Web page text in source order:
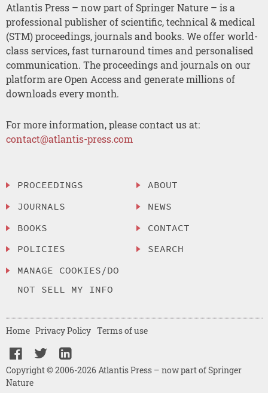
Atlantis Press – now part of Springer Nature – is a
professional publisher of scientific, technical & medical
(STM) proceedings, journals and books. We offer world-
class services, fast turnaround times and personalised
communication. The proceedings and journals on our
platform are Open Access and generate millions of
downloads every month.
For more information, please contact us at:
contact@atlantis-press.com
PROCEEDINGS
JOURNALS
BOOKS
POLICIES
MANAGE COOKIES/DO
NOT SELL MY INFO
ABOUT
NEWS
CONTACT
SEARCH
Copyright © 2006-2026 Atlantis Press – now part of Springer
Nature
Home Privacy Policy Terms of use